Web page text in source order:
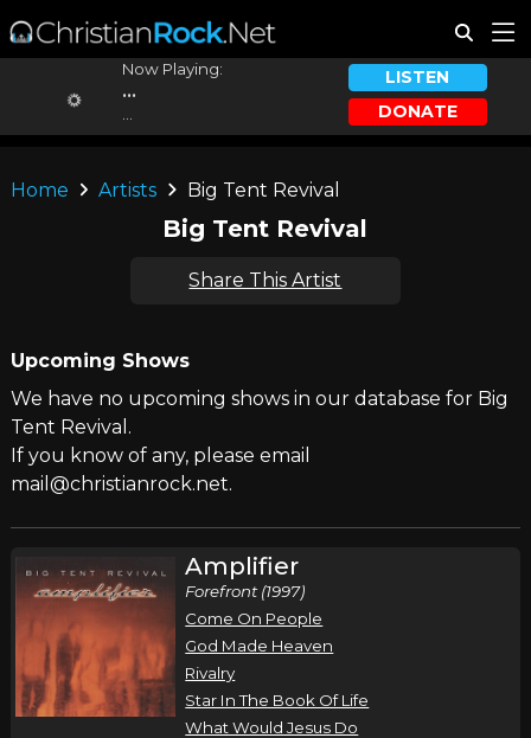
Now Playing:
...
LISTEN
DONATE
Home Artists Big Tent Revival
Big Tent Revival
Share This Artist
Upcoming Shows
We have no upcoming shows in our database for Big
Tent Revival.
If you know of any, please email
mail@christianrock.net.
Amplifier
Forefront (1997)
Come On People
God Made Heaven
Rivalry
Star In The Book Of Life
What Would Jesus Do